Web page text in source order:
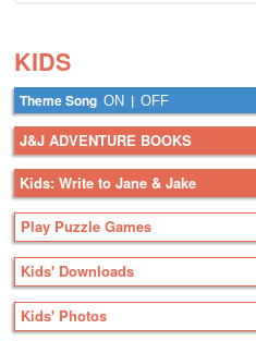
KIDS
Theme Song ON | OFF
J&J ADVENTURE BOOKS
Kids: Write to Jane & Jake
Play Puzzle Games
Kids' Downloads
Kids' Photos